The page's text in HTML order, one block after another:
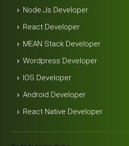
Node.js Developer
React Developer
MEAN Stack Developer
Wordpress Developer
IOS Developer
Android Developer
React Native Developer